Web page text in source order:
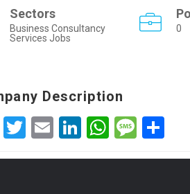
Sectors
Business Consultancy
Services Jobs
0
Description
Facebook
Twitter
EmailLinkedIn